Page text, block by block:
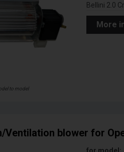
to model
Bellini 2.0
More
Ventilation blower for